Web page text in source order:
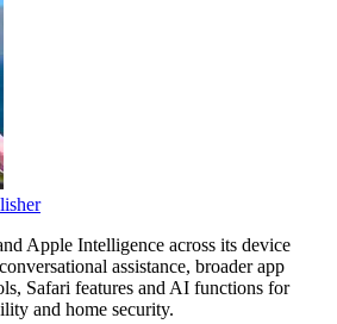
Apple Intelligence across its device
assistance, broader app
Safari features and AI functions for
and home security.